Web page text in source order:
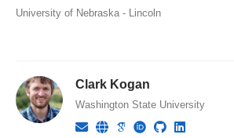
University of Nebraska - Lincoln
Clark Kogan
Washington State University